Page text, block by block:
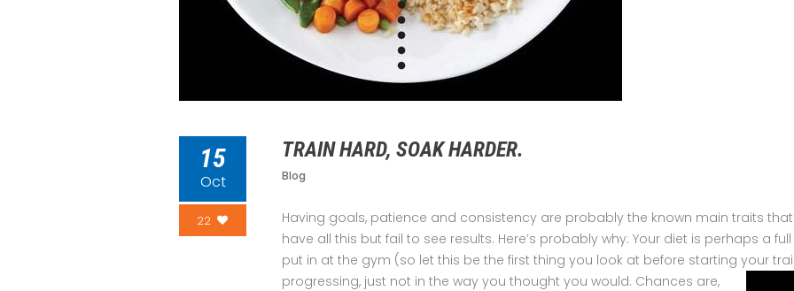
15
Oct
22
TRAIN HARD, SOAK HARDER.
Blog
Having goals, patience and consistency are probably the known main traits
have all this but fail to see results. Here’s probably why: Your diet is perhaps a
put in at the gym (so let this be the first thing you look at before starting your
progressing, just not in the way you thought you would. Chances are,